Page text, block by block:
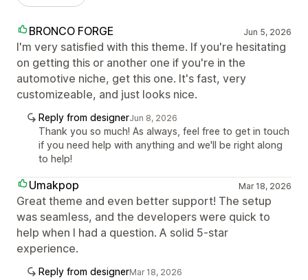
BRONCO FORGE Jun 5, 2026
I'm very satisfied with this theme. If you're hesitating
on getting this or another one if you're in the
automotive niche, get this one. It's fast, very
customizeable, and just looks nice.
Reply from designerJun 8, 2026
Thank you so much! As always, feel free to get in touch
if you need help with anything and we'll be right along
to help!
Umakpop Mar 18, 2026
Great theme and even better support! The setup
was seamless, and the developers were quick to
help when I had a question. A solid 5-star
experience.
Reply from designerMar 18, 2026